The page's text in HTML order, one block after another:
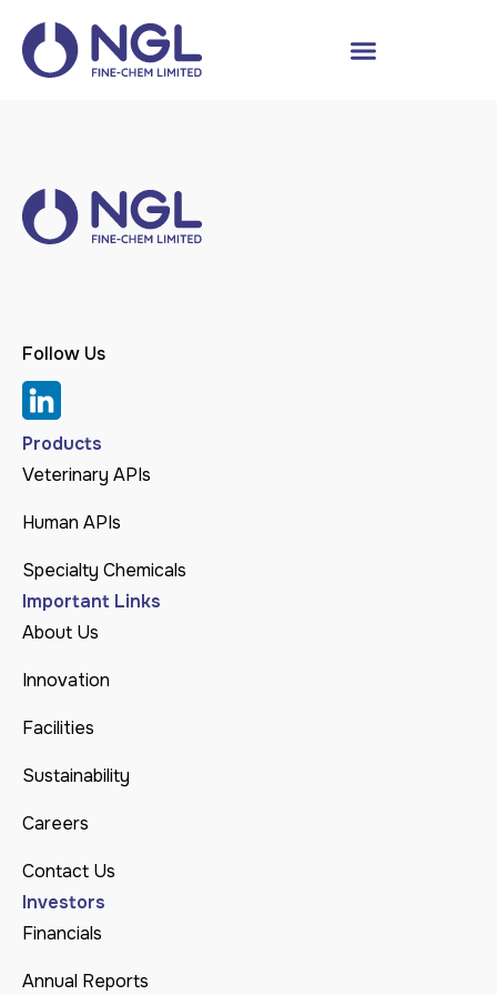
Follow Us
Products
Veterinary APIs
Human APIs
Specialty Chemicals
Important Links
About Us
Innovation
Facilities
Sustainability
Careers
Contact Us
Investors
Financials
Annual Reports